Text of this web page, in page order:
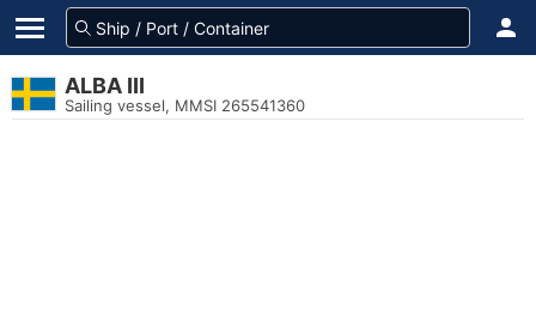
ALBA III
Sailing vessel, MMSI 265541360